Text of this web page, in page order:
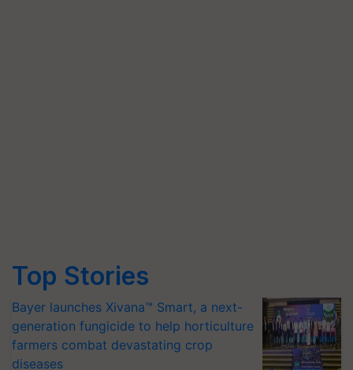
Top Stories
Bayer launches Xivana™ Smart, a next-
generation fungicide to help horticulture
farmers combat devastating crop
diseases